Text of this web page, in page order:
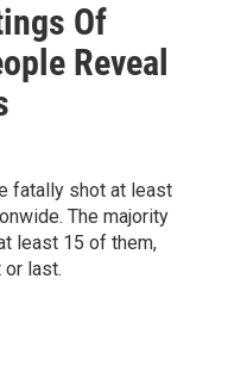
Of
Reveal
fatally shot at least
The majority
least 15 of them,
last.